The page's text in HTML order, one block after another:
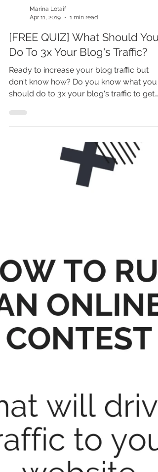
Apr 11, 2019
1 min read
[FREE QUIZ] What Should You
Do To 3x Your Blog's Traffic?
Ready to increase your blog traffic but
don't know how? Do you know what you
should do to 3x your blog's traffic to get
more leads, sales...